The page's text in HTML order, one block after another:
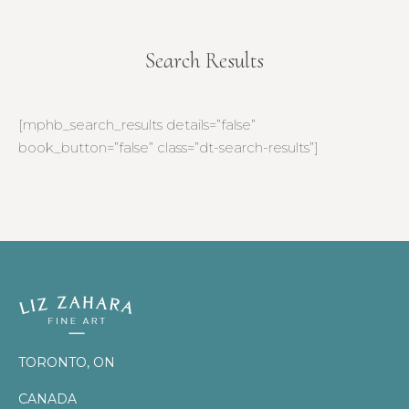
Search Results
[mphb_search_results details=”false”
book_button=”false” class=”dt-search-results”]
TORONTO, ON
CANADA